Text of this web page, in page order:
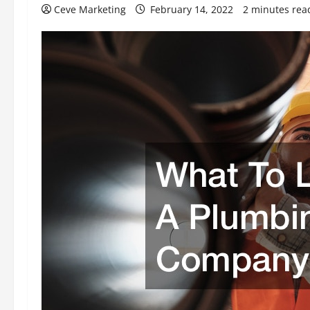
Ceve Marketing February 14, 2022 2 minutes